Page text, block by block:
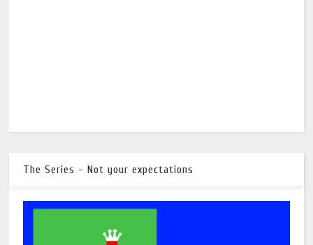
The Series - Not your expectations